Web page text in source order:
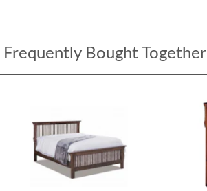
Frequently Bought Together